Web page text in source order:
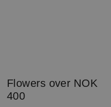
Flowers over NOK
400